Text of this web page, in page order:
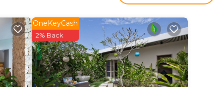
OneKeyCash
2% Back